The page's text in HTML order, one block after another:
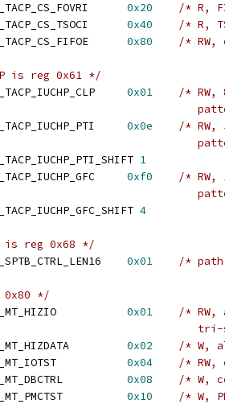
0x20
/* R,
0x40
/* R,
0x80 /* RW,
is reg 0x61 */
0x01
/*
0x0e
/*
1
0xf0
/*
4
is reg 0x68 */
0x01 /* path
*/
0x01
/* RW,
0x02
/* W,
0x04
/* RW,
0x08
/* W,
0x10
/* W,